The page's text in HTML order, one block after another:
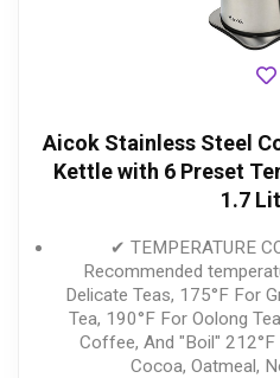
Aicok Stainless Steel
Kettle with 6 Preset
1.7
✔ TEMPERATURE
Recommended
Delicate Teas, 175°F For
Tea, 190°F For Oolong
Coffee, And "Boil"
Cocoa, Oatmeal,